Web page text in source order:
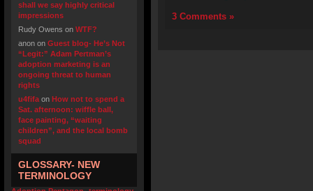
shall we say highly critical
impressions
Rudy Owens on WTF?
anon on Guest blog- He’s Not
“Legit:” Adam Pertman’s
adoption marketing is an
ongoing threat to human
rights
u4fifa on How not to spend a
Sat. afternoon: wiffle ball,
face painting, “waiting
children”, and the local bomb
squad
GLOSSARY- NEW
TERMINOLOGY
3 Comments »